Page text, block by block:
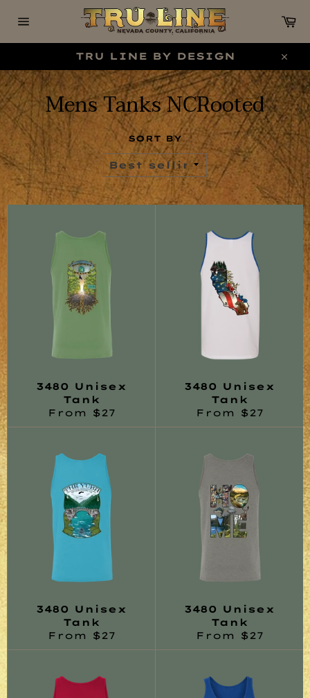
navigation
TRU LINE BY DESIGN
Mens Tanks NCRooted
SORT BY
3480 Unisex
Tank
From $27
3480 Unisex
Tank
From $27
3480 Unisex
Tank
From $27
3480 Unisex
Tank
From $27